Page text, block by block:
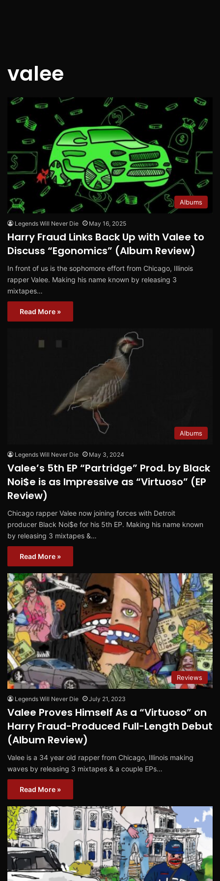
valee
Albums
Legends Will Never Die May 16, 2025
Harry Fraud Links Back Up with Valee to
Discuss “Egonomics” (Album Review)
In front of us is the sophomore effort from Chicago, Illinois
rapper Valee. Making his name known by releasing 3
mixtapes…
Read More »
Albums
Legends Will Never Die May 3, 2024
Valee’s 5th EP “Partridge” Prod. by Black
Noi$e is as Impressive as “Virtuoso” (EP
Review)
Chicago rapper Valee now joining forces with Detroit
producer Black Noi$e for his 5th EP. Making his name known
by releasing 3 mixtapes &…
Read More »
Reviews
Legends Will Never Die July 21, 2023
Valee Proves Himself As a “Virtuoso” on
Harry Fraud-Produced Full-Length Debut
(Album Review)
Valee is a 34 year old rapper from Chicago, Illinois making
waves by releasing 3 mixtapes & a couple EPs…
Read More »